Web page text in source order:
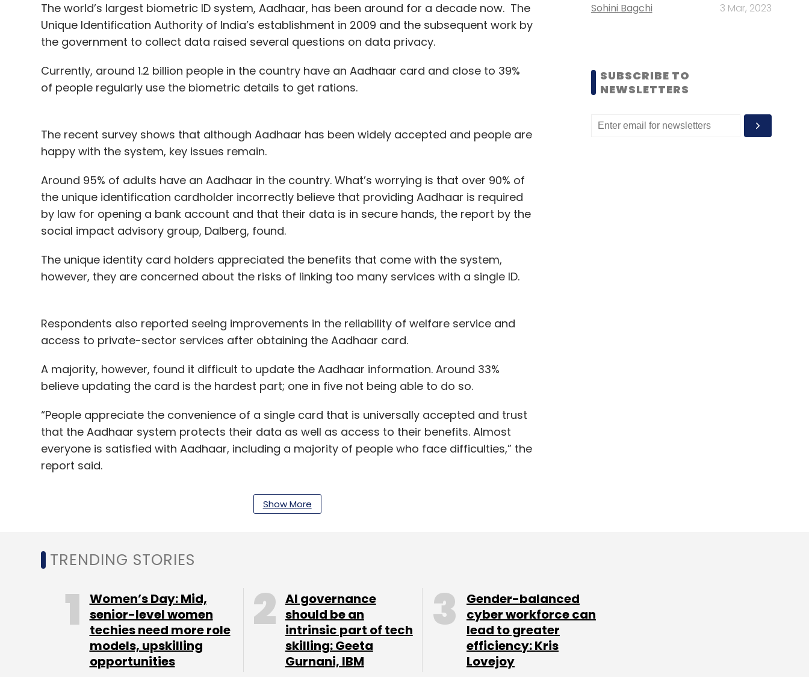
The world’s largest biometric ID system, Aadhaar, has been around for a decade now. The
Unique Identification Authority of India’s establishment in 2009 and the subsequent work by
the government to collect data raised several questions on data privacy.
Currently, around 1.2 billion people in the country have an Aadhaar card and close to 39%
of people regularly use the biometric details to get rations.
The recent survey shows that although Aadhaar has been widely accepted and people are
happy with the system, key issues remain.
Around 95% of adults have an Aadhaar in the country. What’s worrying is that over 90% of
the unique identification cardholder incorrectly believe that providing Aadhaar is required
by law for opening a bank account and that their data is in secure hands, the report by the
social impact advisory group, Dalberg, found.
The unique identity card holders appreciated the benefits that come with the system,
however, they are concerned about the risks of linking too many services with a single ID.
Respondents also reported seeing improvements in the reliability of welfare service and
access to private-sector services after obtaining the Aadhaar card.
A majority, however, found it difficult to update the Aadhaar information. Around 33%
believe updating the card is the hardest part; one in five not being able to do so.
“People appreciate the convenience of a single card that is universally accepted and trust
that the Aadhaar system protects their data as well as access to their benefits. Almost
everyone is satisfied with Aadhaar, including a majority of people who face difficulties,” the
report said.
The State of Aadhaar: A People’s Perspective report was based on data from 167,000
Leave Your Comment(s)
Sign up for Newsletter
Select your Newsletter frequency
Daily Newsletter Weekly Newsletter Monthly Newsletter
Show More
Sohini Bagchi 3 Mar, 2023
SUBSCRIBE TO
NEWSLETTERS
TRENDING STORIES
Women’s Day: Mid,
senior-level women
techies need more role
models, upskilling
opportunities
AI governance
should be an
intrinsic part of tech
skilling: Geeta
Gurnani, IBM
Gender-balanced
cyber workforce can
lead to greater
efficiency: Kris
Lovejoy